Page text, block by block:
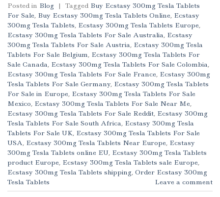
Posted in Blog | Tagged Buy Ecstasy 300mg Tesla Tablets
For Sale, Buy Ecstasy 300mg Tesla Tablets Online, Ecstasy
300mg Tesla Tablets, Ecstasy 300mg Tesla Tablets Europe,
Ecstasy 300mg Tesla Tablets For Sale Australia, Ecstasy
300mg Tesla Tablets For Sale Austria, Ecstasy 300mg Tesla
Tablets For Sale Belgium, Ecstasy 300mg Tesla Tablets For
Sale Canada, Ecstasy 300mg Tesla Tablets For Sale Colombia,
Ecstasy 300mg Tesla Tablets For Sale France, Ecstasy 300mg
Tesla Tablets For Sale Germany, Ecstasy 300mg Tesla Tablets
For Sale in Europe, Ecstasy 300mg Tesla Tablets For Sale
Mexico, Ecstasy 300mg Tesla Tablets For Sale Near Me,
Ecstasy 300mg Tesla Tablets For Sale Reddit, Ecstasy 300mg
Tesla Tablets For Sale South Africa, Ecstasy 300mg Tesla
Tablets For Sale UK, Ecstasy 300mg Tesla Tablets For Sale
USA, Ecstasy 300mg Tesla Tablets Near Europe, Ecstasy
300mg Tesla Tablets online EU, Ecstasy 300mg Tesla Tablets
product Europe, Ecstasy 300mg Tesla Tablets sale Europe,
Ecstasy 300mg Tesla Tablets shipping, Order Ecstasy 300mg
Tesla Tablets
Leave a comment